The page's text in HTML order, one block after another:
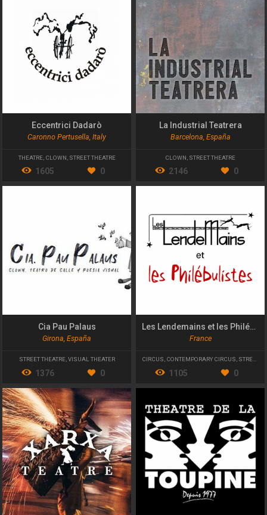
Eccentrici Dadarò
Caronno Pertusella, Italy
THEATRE, CLOWN STREET THEATRE
1605 0
La Industrial Teatrera
Barcelona, España
CLOWN STREET THEATRE
2146 0
Cia Pau Palaus
Girona, España
STREET THEATRE, VISUAL THEATER
1376 0
Les Lendemains et les Philébulistes
France
CIRCUS CONTEMPORARY CIRCUS STREET THEATRE
1105 0